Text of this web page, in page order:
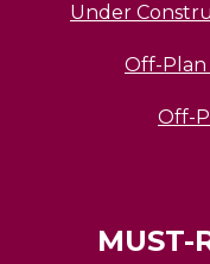
Under
Off-Plan
Off-
MUST-